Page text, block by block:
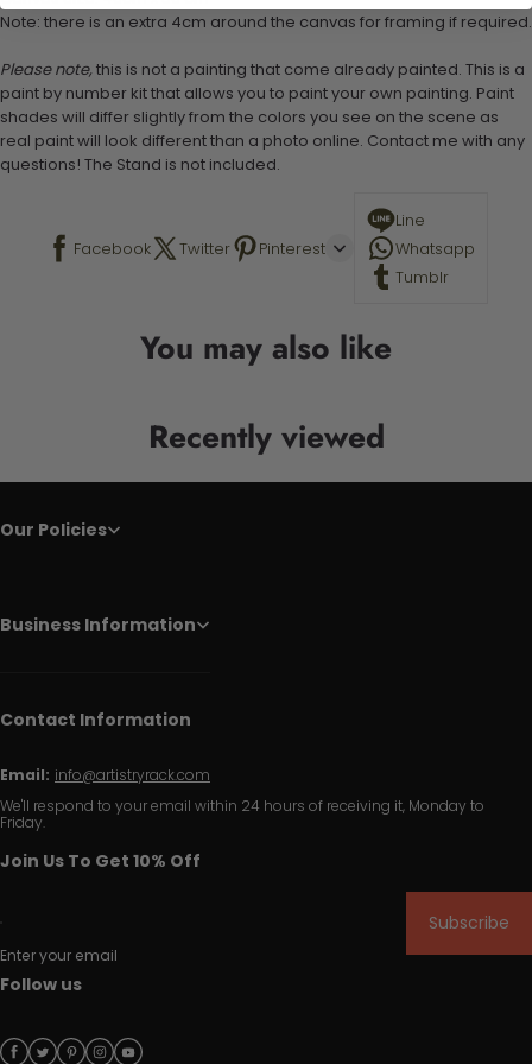
Note: there is an extra 4cm around the canvas for framing if required.
Please note, this is not a painting that come already painted. This is a
paint by number kit that allows you to paint your own painting. Paint
shades will differ slightly from the colors you see on the scene as
real paint will look different than a photo online. Contact me with any
questions! The Stand is not included.
Facebook Twitter Pinterest
Line
Whatsapp
Tumblr
You may also like
Recently viewed
Our Policies
Business Information
Contact Information
Email: info@artistryrack.com
We'll respond to your email within 24 hours of receiving it, Monday to
Friday.
Join Us To Get 10% Off
Enter your email
Subscribe
Follow us